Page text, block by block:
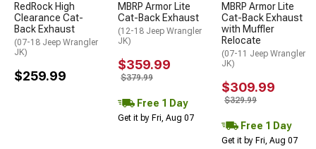
RedRock High
Clearance Cat-
Back Exhaust
(07-18 Jeep Wrangler
JK)
$259.99
MBRP Armor Lite
Cat-Back Exhaust
(12-18 Jeep Wrangler
JK)
$359.99
$379.99
Free 1 Day
Get it by Fri, Aug 07
MBRP Armor Lite
Cat-Back Exhaust
with Muffler
Relocate
(07-11 Jeep Wrangler
JK)
$309.99
$329.99
Free 1 Day
Get it by Fri, Aug 07